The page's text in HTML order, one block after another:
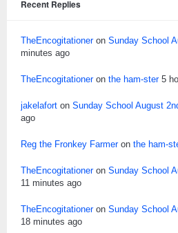
Recent Replies
TheEncogitationeron Sunday School
minutes ago
TheEncogitationeron the ham-ster 5
jakelafort on Sunday School August
ago
Reg the Fronkey Farmeron the ham-
TheEncogitationeron Sunday School
11 minutes ago
TheEncogitationeron Sunday School
18 minutes ago